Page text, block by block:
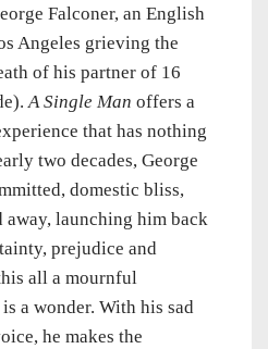
Falconer, an English
Angeles grieving the
of his partner of 16
A Single Man offers a
that has nothing
two decades, George
domestic bliss,
launching him back
prejudice and
all a mournful
a wonder. With his sad
he makes the